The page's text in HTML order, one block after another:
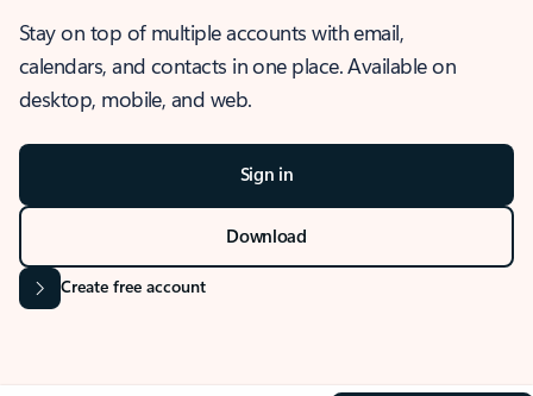
Stay on top of multiple accounts with email,
calendars, and contacts in one place. Available on
desktop, mobile, and web.
Sign in
Download
Create free account